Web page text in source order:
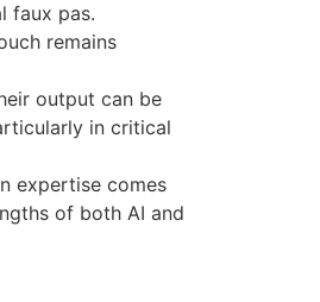
faux pas.
remains
output can be
in critical
expertise comes
of both AI and